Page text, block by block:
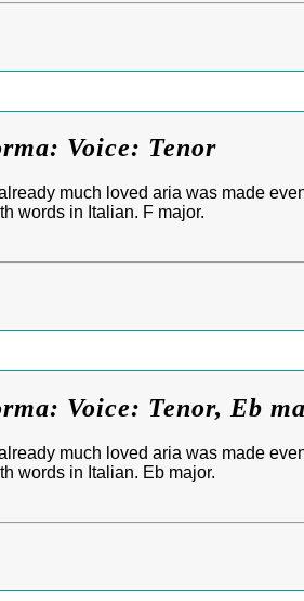
Voice: Tenor
much loved aria was made
words in Italian. F major.
Voice: Tenor, Eb ma
much loved aria was made
words in Italian. Eb major.